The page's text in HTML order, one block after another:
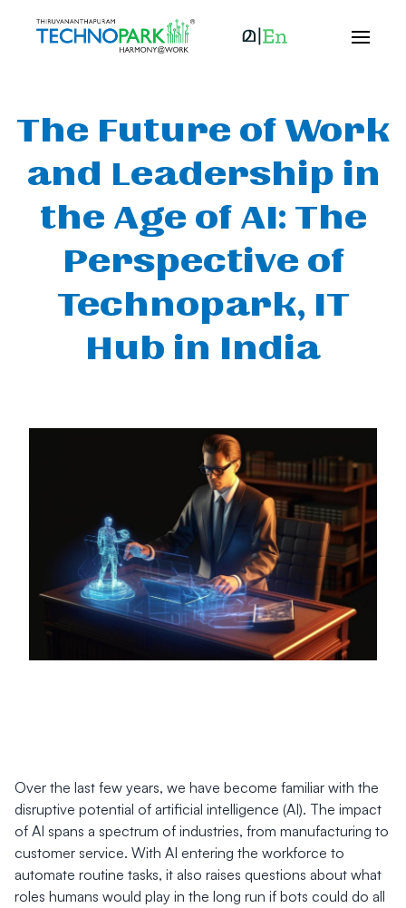
The Future of Work
and Leadership in
the Age of AI: The
Perspective of
Technopark, IT
Hub in India
Over the last few years, we have become familiar with the
disruptive potential of artificial intelligence (AI). The impact
of AI spans a spectrum of industries, from manufacturing to
customer service. With AI entering the workforce to
automate routine tasks, it also raises questions about what
roles humans would play in the long run if bots could do all